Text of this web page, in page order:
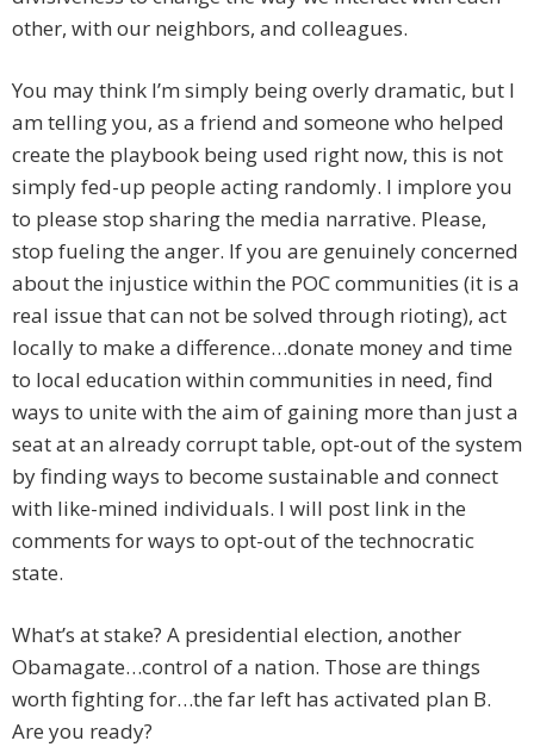
other, with our neighbors, and colleagues.
You may think I’m simply being overly dramatic, but I
am telling you, as a friend and someone who helped
create the playbook being used right now, this is not
simply fed-up people acting randomly. I implore you
to please stop sharing the media narrative. Please,
stop fueling the anger. If you are genuinely concerned
about the injustice within the POC communities (it is a
real issue that can not be solved through rioting), act
locally to make a difference…donate money and time
to local education within communities in need, find
ways to unite with the aim of gaining more than just a
seat at an already corrupt table, opt-out of the system
by finding ways to become sustainable and connect
with like-mined individuals. I will post link in the
comments for ways to opt-out of the technocratic
state.
What’s at stake? A presidential election, another
Obamagate…control of a nation. Those are things
worth fighting for…the far left has activated plan B.
Are you ready?